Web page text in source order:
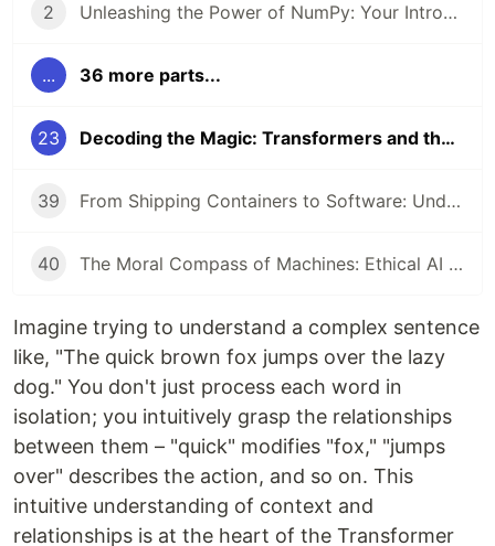
2 Unleashing the Power of NumPy: Your Introduction to Numerical Computing in Python
... 36 more parts...
23 Decoding the Magic: Transformers and the Attention Mechanism
39 From Shipping Containers to Software: Understanding Docker and Kubernetes
40 The Moral Compass of Machines: Ethical AI & Responsible Development
Imagine trying to understand a complex sentence
like, "The quick brown fox jumps over the lazy
dog." You don't just process each word in
isolation; you intuitively grasp the relationships
between them – "quick" modifies "fox," "jumps
over" describes the action, and so on. This
intuitive understanding of context and
relationships is at the heart of the Transformer